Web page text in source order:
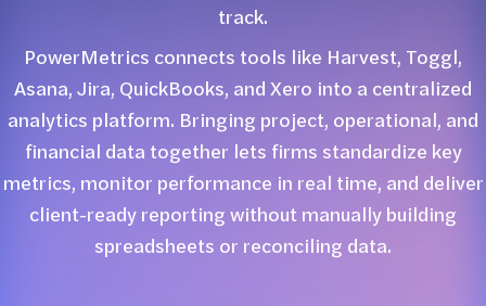
track.
PowerMetrics connects tools like Harvest, Toggl,
Asana, Jira, QuickBooks, and Xero into a centralized
analytics platform. Bringing project, operational, and
financial data together lets firms standardize key
metrics, monitor performance in real time, and deliver
client-ready reporting without manually building
spreadsheets or reconciling data.